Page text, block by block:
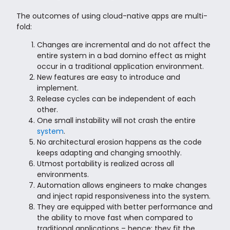
The outcomes of using cloud-native apps are multi-
fold:
Changes are incremental and do not affect the
entire system in a bad domino effect as might
occur in a traditional application environment.
New features are easy to introduce and
implement.
Release cycles can be independent of each
other.
One small instability will not crash the entire
system.
No architectural erosion happens as the code
keeps adapting and changing smoothly.
Utmost portability is realized across all
environments.
Automation allows engineers to make changes
and inject rapid responsiveness into the system.
They are equipped with better performance and
the ability to move fast when compared to